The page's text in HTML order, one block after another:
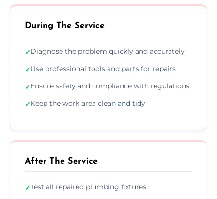
During The Service
✓Diagnose the problem quickly and accurately
✓Use professional tools and parts for repairs
✓Ensure safety and compliance with regulations
✓Keep the work area clean and tidy
After The Service
✓Test all repaired plumbing fixtures